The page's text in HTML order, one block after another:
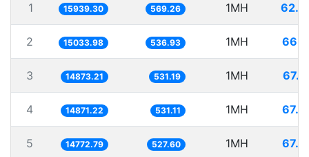
1 15939.30 569.26 1MH
2 15033.98 536.93 1MH
3 14873.21 531.19 1MH
4 14871.22 531.11 1MH
5 14772.79 527.60 1MH